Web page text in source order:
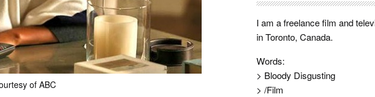
of ABC
I am a freelance film and
in Toronto, Canada.
Words:
> Bloody Disgusting
> /Film